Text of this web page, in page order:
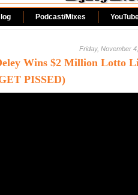
Podcast/Mixes
Friday, November
Wins $2 Million Lotto
PISSED)